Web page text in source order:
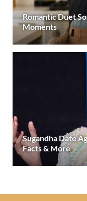
Romantic Duet
Moments
Sugandha Date
Facts & More